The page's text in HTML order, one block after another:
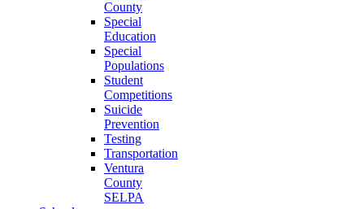
County
Special
Education
Special
Populations
Student
Competitions
Suicide
Prevention
Testing
Transportation
Ventura
County
SELPA